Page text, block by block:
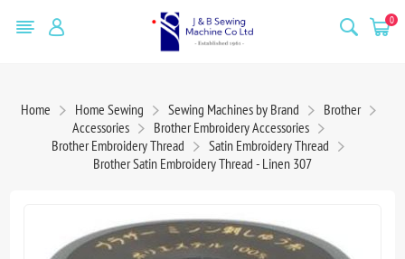
0
Home Home Sewing Sewing Machines by Brand
Brother
Accessories
Brother Embroidery Accessories
Brother Embroidery Thread
Satin Embroidery Thread
Brother Satin Embroidery Thread - Linen 307